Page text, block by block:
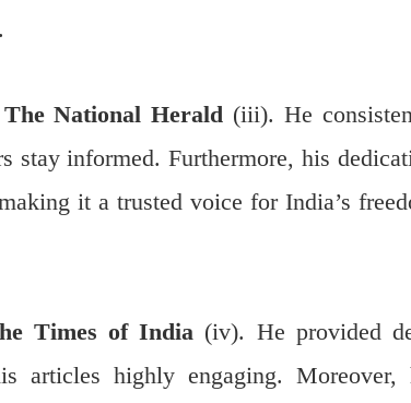
The National Herald (iii). He
stay informed. Furthermore, his
it a trusted voice for India’s
Times of India (iv). He provided
articles highly engaging. Moreover,